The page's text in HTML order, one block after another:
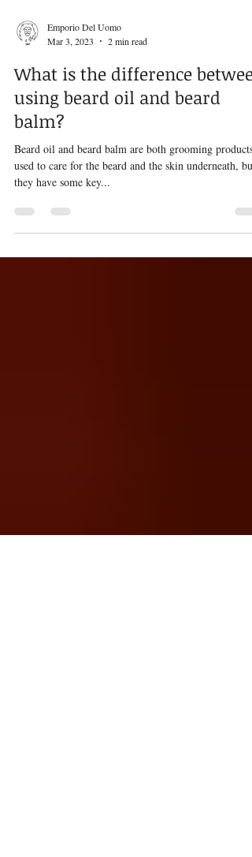
Emporio Del Uomo
Mar 3, 2023
2 min read
What is the difference between
using beard oil and beard
balm?
used to care for the beard and the skin underneath, but
they have some key...